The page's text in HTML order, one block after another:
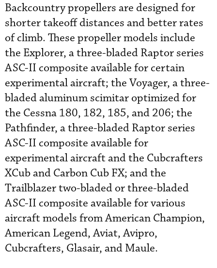
Backcountry propellers are designed for
shorter takeoff distances and better rates
of climb. These propeller models include
the Explorer, a three-bladed Raptor series
ASC-II composite available for certain
experimental aircraft; the Voyager, a three-
bladed aluminum scimitar optimized for
the Cessna 180, 182, 185, and 206; the
Pathfinder, a three-bladed Raptor series
ASC-II composite available for
experimental aircraft and the Cubcrafters
XCub and Carbon Cub FX; and the
Trailblazer two-bladed or three-bladed
ASC-II composite available for various
aircraft models from American Champion,
American Legend, Aviat, Avipro,
Cubcrafters, Glasair, and Maule.